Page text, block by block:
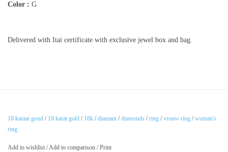
Color : G
Delivered with Itai certificate with exclusive jewel box and bag.
18 karaat goud / 18 karat gold / 18k /diamant /diamonds /ring /vrouw ring /woman's
ring
Add to wishlist /Add to comparison /Print